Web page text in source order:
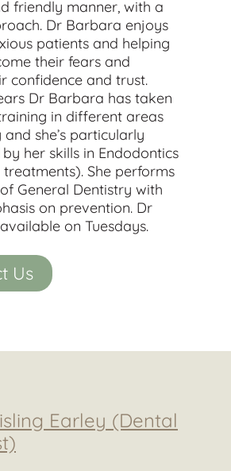
friendly manner, with a
Dr Barbara enjoys
patients and helping
their fears and
confidence and trust.
Dr Barbara has taken
in different areas
she’s particularly
her skills in Endodontics
She performs
General Dentistry with
on prevention. Dr
on Tuesdays.
Us
Earley (Dental